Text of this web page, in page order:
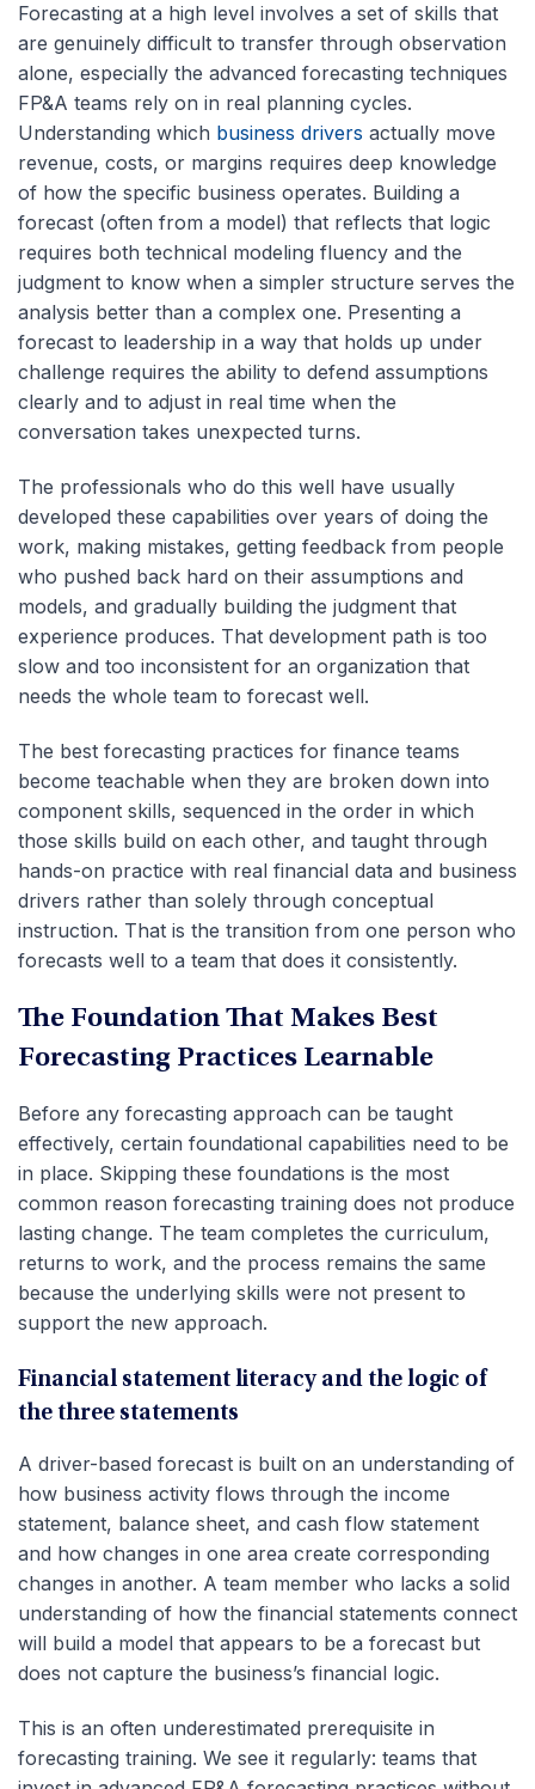
Forecasting at a high level involves a set of skills that
are genuinely difficult to transfer through observation
alone, especially the advanced forecasting techniques
FP&A teams rely on in real planning cycles.
Understanding which business drivers actually move
revenue, costs, or margins requires deep knowledge
of how the specific business operates. Building a
forecast (often from a model) that reflects that logic
requires both technical modeling fluency and the
judgment to know when a simpler structure serves the
analysis better than a complex one. Presenting a
forecast to leadership in a way that holds up under
challenge requires the ability to defend assumptions
clearly and to adjust in real time when the
conversation takes unexpected turns.
The professionals who do this well have usually
developed these capabilities over years of doing the
work, making mistakes, getting feedback from people
who pushed back hard on their assumptions and
models, and gradually building the judgment that
experience produces. That development path is too
slow and too inconsistent for an organization that
needs the whole team to forecast well.
The best forecasting practices for finance teams
become teachable when they are broken down into
component skills, sequenced in the order in which
those skills build on each other, and taught through
hands-on practice with real financial data and business
drivers rather than solely through conceptual
instruction. That is the transition from one person who
forecasts well to a team that does it consistently.
The Foundation That Makes Best
Forecasting Practices Learnable
Before any forecasting approach can be taught
effectively, certain foundational capabilities need to be
in place. Skipping these foundations is the most
common reason forecasting training does not produce
lasting change. The team completes the curriculum,
returns to work, and the process remains the same
because the underlying skills were not present to
support the new approach.
Financial statement literacy and the logic of
the three statements
A driver-based forecast is built on an understanding of
how business activity flows through the income
statement, balance sheet, and cash flow statement
and how changes in one area create corresponding
changes in another. A team member who lacks a solid
understanding of how the financial statements connect
will build a model that appears to be a forecast but
does not capture the business’s financial logic.
This is an often underestimated prerequisite in
forecasting training. We see it regularly: teams that